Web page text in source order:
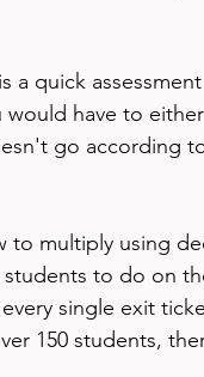
a quick
have to
go according
to multiply using
to do on
single exit
150 students,